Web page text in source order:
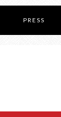
PRESS